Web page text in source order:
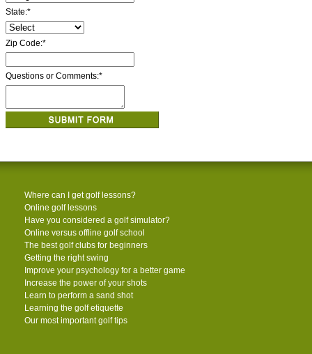
State:*
Zip Code:*
Questions or Comments:*
Where can I get golf lessons?
Online golf lessons
Have you considered a golf simulator?
Online versus offline golf school
The best golf clubs for beginners
Getting the right swing
Improve your psychology for a better game
Increase the power of your shots
Learn to perform a sand shot
Learning the golf etiquette
Our most important golf tips